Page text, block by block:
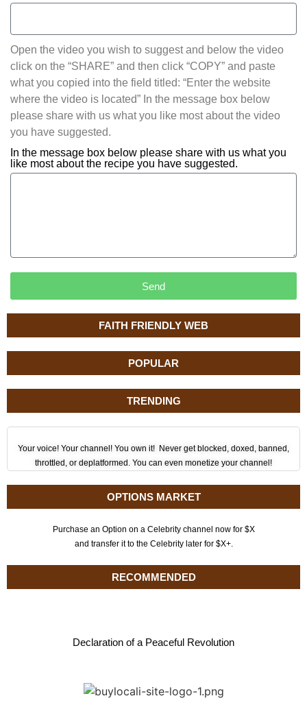
FAITH FRIENDLY WEB
POPULAR
TRENDING
Your voice! Your channel! You own it! Never get blocked, doxed, banned,
throttled, or deplatformed. You can even monetize your channel!
OPTIONS MARKET
Purchase an Option on a Celebrity channel now for $X
and transfer it to the Celebrity later for $X+.
RECOMMENDED
Declaration of a Peaceful Revolution
Open the video you wish to suggest and below the video
click on the “SHARE” and then click “COPY” and paste
what you copied into the field titled: “Enter the website
where the video is located” In the message box below
please share with us what you like most about the video
you have suggested.
In the message box below please share with us what you
like most about the recipe you have suggested.
Send